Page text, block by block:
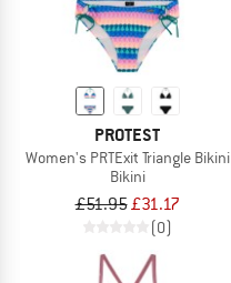
PROTEST
Women's PRTExit Triangle Bikini
Bikini
£51.95£31.17
(0)